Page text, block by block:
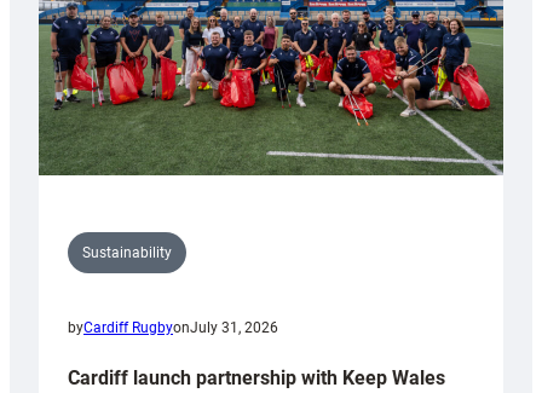
Sustainability
byCardiff RugbyonJuly 31, 2026
Cardiff launch partnership with Keep Wales